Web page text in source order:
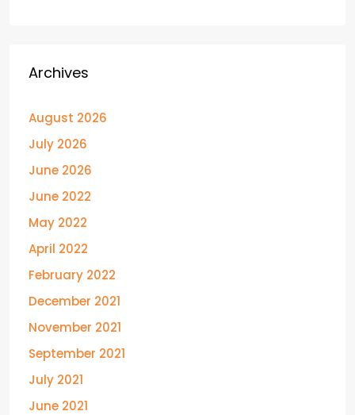
Archives
August 2026
July 2026
June 2026
June 2022
May 2022
April 2022
February 2022
December 2021
November 2021
September 2021
July 2021
June 2021